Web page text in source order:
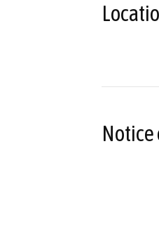
Notice